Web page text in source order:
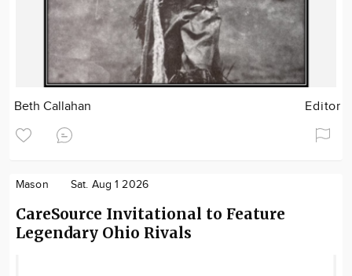
Beth Callahan Editor
Mason Sat. Aug 1 2026
CareSource Invitational to Feature
Legendary Ohio Rivals